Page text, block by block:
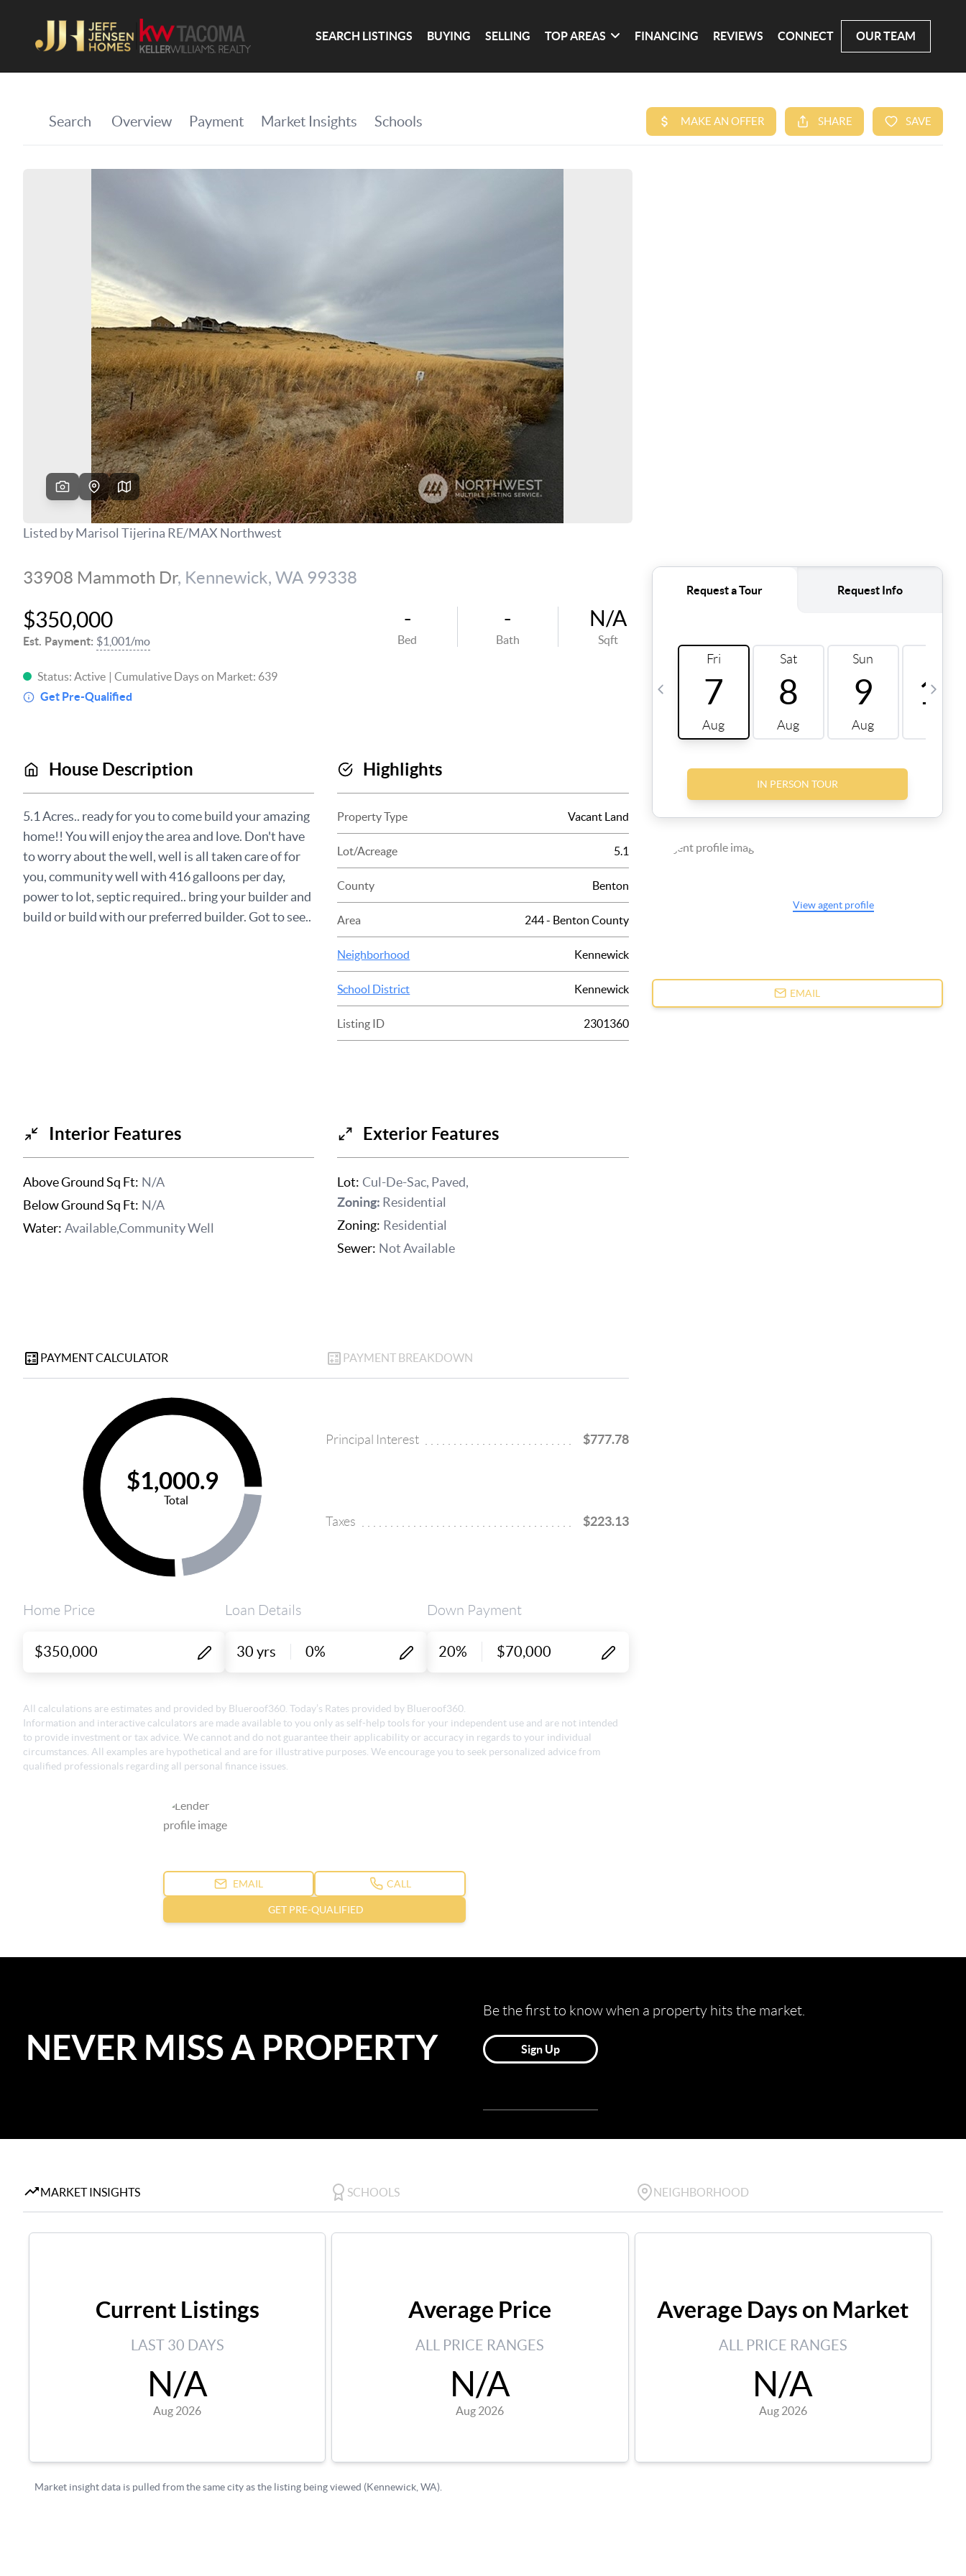
SEARCH LISTINGS BUYING SELLING TOP AREAS FINANCING REVIEWS CONNECT OUR TEAM